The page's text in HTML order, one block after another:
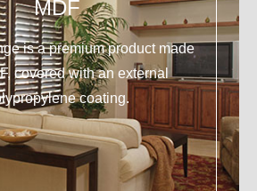
MDF
is a premium product made
covered with an external
coating.